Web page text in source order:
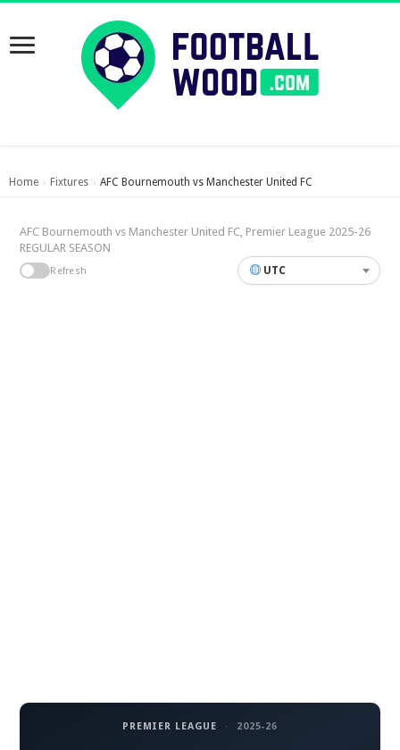
Home › Fixtures › AFC Bournemouth vs Manchester United FC
AFC Bournemouth vs Manchester United FC, Premier League 2025-26
REGULAR SEASON
Refresh UTC
PREMIER LEAGUE · 2025-26